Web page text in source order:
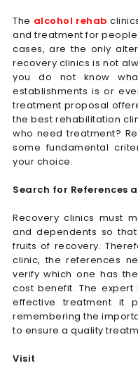
The alcohol rehab
and treatment for people
cases, are the only
recovery clinics is not
you do not know
establishments is or
treatment proposal
the best rehabilitation
who need treatment?
some fundamental
your choice.
Search for References
Recovery clinics must
and dependents so
fruits of recovery.
clinic, the references
verify which one has
cost benefit. The
effective treatment it
remembering the
to ensure a quality
Visit